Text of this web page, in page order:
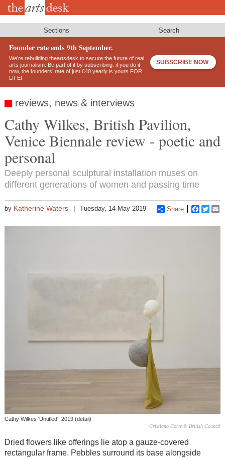
Skip
Sections Search
Founder rate ends 9th September.
We’re rebuilding theartsdesk to secure the future of real
arts journalism. Be part of it by subscribing: if you do it
now, the founders’ rate of just £40 yearly is yours FOR
LIFE!
SUBSCRIBE NOW
reviews, news & interviews
Cathy Wilkes, British Pavilion,
Venice Biennale review - poetic and
personal
Deeply personal sculptural installation muses on
different generations of women and passing time
by Katherine Waters Tuesday, 14 May 2019 Share
Cathy Wilkes 'Untitled', 2019 (detail)
Cristiano Corte © British Council
Dried flowers like offerings lie atop a gauze-covered
rectangular frame. Pebbles surround its base alongside